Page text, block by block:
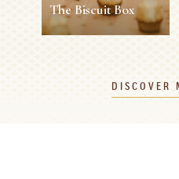
The Biscuit Box
1 person Easy
DISCOVER